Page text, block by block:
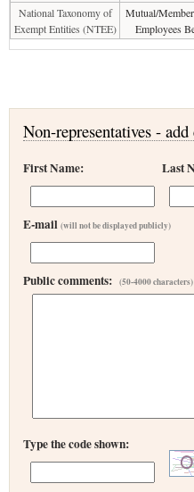
National Taxonomy of
Exempt Entities (NTEE)
Mutual/
Employees
Non-representatives -
First Name: Last
E-mail (will not be displayed publicly)
Public comments: (50-4000 characters)
Type the code shown: